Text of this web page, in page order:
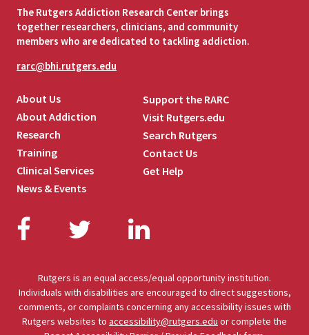
The Rutgers Addiction Research Center brings
together researchers, clinicians, and community
members who are dedicated to tackling addiction.
rarc@bhi.rutgers.edu
Facebook
TwitterLinkedIn
About Us
About Addiction
Research
Training
Clinical Services
News & Events
Support the RARC
Visit Rutgers.edu
Search Rutgers
Contact Us
Get Help
Rutgers is an equal access/equal opportunity institution.
Individuals with disabilities are encouraged to direct suggestions,
comments, or complaints concerning any accessibility issues with
Rutgers websites to accessibility@rutgers.edu or complete the